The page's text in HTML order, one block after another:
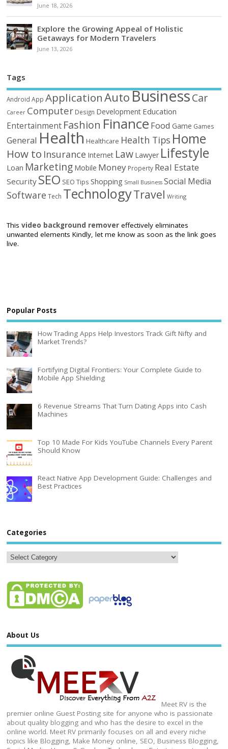
June 18, 2026
Explore the Growing Appeal of Holistic
Getaways for Modern Travelers
June 13, 2026
Tags
Android App ApplicationAutoBusinessCar
Career Computer Design Development Education
Entertainment Fashion Finance Food Game Games
General Health Healthcare Health Tips Home
How to Insurance Internet Law Lawyer Lifestyle
Loan Marketing Mobile Money Property Real Estate
Security SEO SEO Tips Shopping Small Business Social Media
Software Tech TechnologyTravel Writing
Thisvideo background remover effectively eliminates
unwanted elements Kindly, let me know as soon as the link goes
live.
Popular Posts
How Trading Apps Help Investors Track Gift Nifty and
Market Trends?
Fortifying Digital Frontiers: Your Complete Guide to
Mobile App Shielding
6 Revenue Streams That Turn Dating Apps into Cash
Machines
Top 10 Made For Kids YouTube Channels Every Parent
Should Know
React Native App Development Guide: Challenges and
Best Practices
Categories
About Us
Meet RV is the
premier online Guest Posting site for anyone who is passionate
about quality blogging and who has the desire to excel in the
online world. Meet RV primarily focuses on all and every niche
topics like Blogging, Make Money online, SEO, Business Blogging,